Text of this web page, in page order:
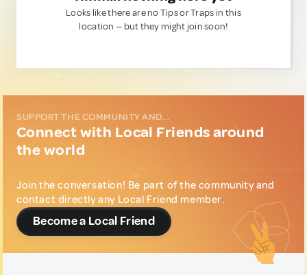
Looks like there are no Tips or Traps in this
location — but they might join soon!
SUPPORT THE COMMUNITY AND...
Connect with Local Friends around
the world
Join the conversation! Be part of the community and
contact directly any Local Friend member.
Become a Local Friend